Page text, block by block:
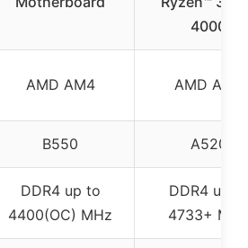
4000
AMD AM4 AMD AM4
B550 A520
DDR4 up to
4400(OC) MHz
DDR4 up to
4733+ MHz